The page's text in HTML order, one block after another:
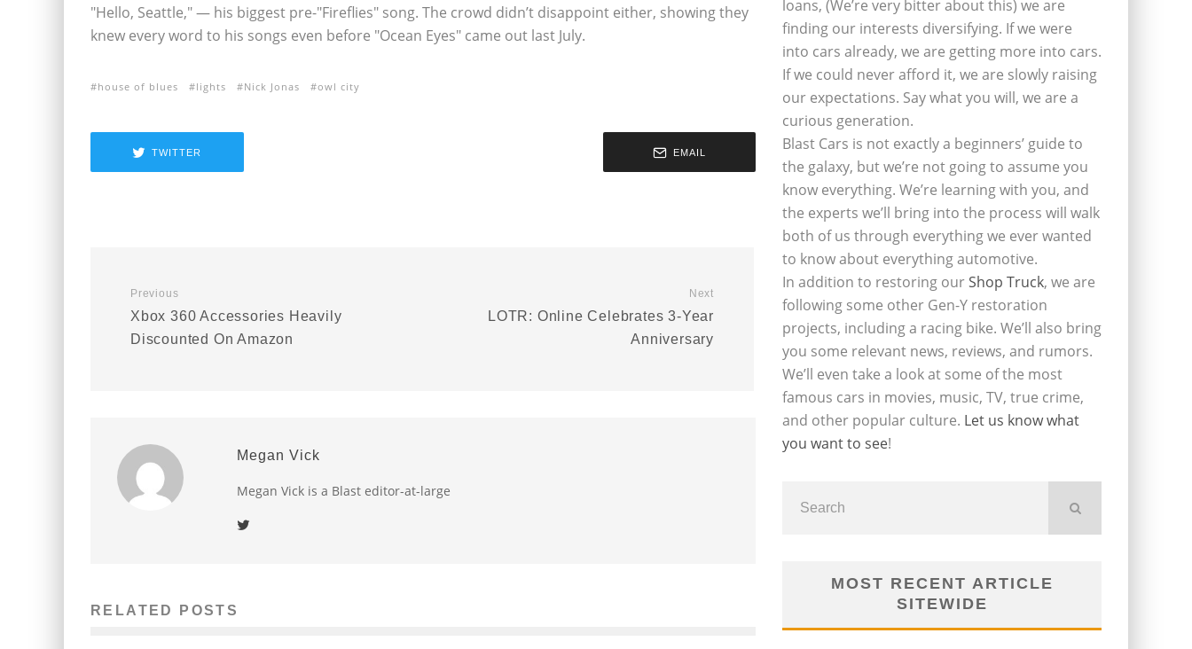
"Hello, Seattle," — his biggest pre-"Fireflies" song. The crowd didn’t disappoint either, showing they
knew every word to his songs even before "Ocean Eyes" came out last July.
house of blues lights Nick Jonas owl city
TWITTER EMAIL
Previous
Xbox 360 Accessories Heavily
Discounted On Amazon
Next
LOTR: Online Celebrates 3-Year
Anniversary
Megan Vick
Megan Vick is a Blast editor-at-large
RELATED POSTS
loans, (We’re very bitter about this) we are
finding our interests diversifying. If we were
into cars already, we are getting more into cars.
If we could never afford it, we are slowly raising
our expectations. Say what you will, we are a
curious generation.
Blast Cars is not exactly a beginners’ guide to
the galaxy, but we’re not going to assume you
know everything. We’re learning with you, and
the experts we’ll bring into the process will walk
both of us through everything we ever wanted
to know about everything automotive.
In addition to restoring ourShop Truck, we are
following some other Gen-Y restoration
projects, including a racing bike. We’ll also bring
you some relevant news, reviews, and rumors.
We’ll even take a look at some of the most
famous cars in movies, music, TV, true crime,
and other popular culture. Let us know what
you want to see!
MOST RECENT ARTICLE
SITEWIDE